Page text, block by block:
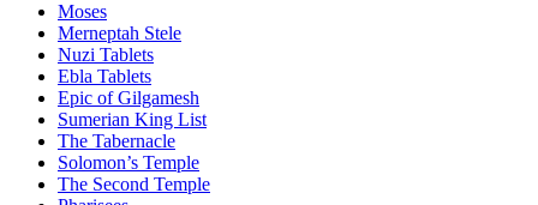
Moses
Merneptah Stele
Nuzi Tablets
Ebla Tablets
Epic of Gilgamesh
Sumerian King List
The Tabernacle
Solomon’s Temple
The Second Temple